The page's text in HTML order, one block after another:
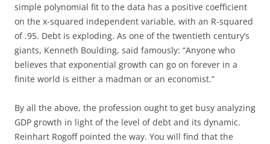
simple polynomial fit to the data has a positive coefficient
on the x-squared independent variable, with an R-squared
of .95. Debt is exploding. As one of the twentieth century’s
giants, Kenneth Boulding, said famously: “Anyone who
believes that exponential growth can go on forever in a
finite world is either a madman or an economist.”
By all the above, the profession ought to get busy analyzing
GDP growth in light of the level of debt and its dynamic.
Reinhart Rogoff pointed the way. You will find that the